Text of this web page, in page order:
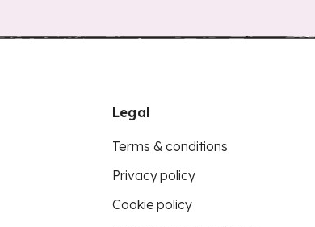
Legal
Terms & conditions
Privacy policy
Cookie policy